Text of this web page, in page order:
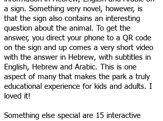
a sign. Something very novel, however, is
that the sign also contains an interesting
question about the animal. To get the
answer, you direct your phone to a QR code
on the sign and up comes a very short video
with the answer in Hebrew, with subtitles in
English, Hebrew and Arabic. This is one
aspect of many that makes the park a truly
educational experience for kids and adults. I
loved it!
Something else special are 15 interactive